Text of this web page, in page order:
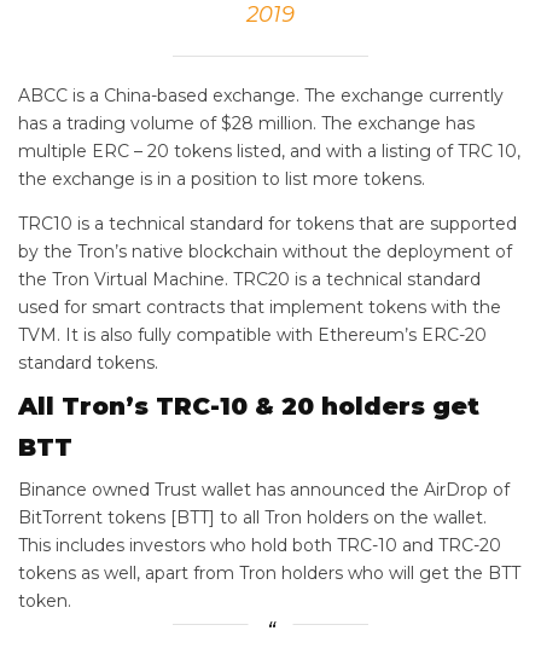
2019
ABCC is a China-based exchange. The exchange currently
has a trading volume of $28 million. The exchange has
multiple ERC – 20 tokens listed, and with a listing of TRC 10,
the exchange is in a position to list more tokens.
TRC10 is a technical standard for tokens that are supported
by the Tron’s native blockchain without the deployment of
the Tron Virtual Machine. TRC‌20 is a technical standard
used for smart contracts that implement tokens with the
TVM. It is also fully compatible with Ethereum’s ERC‌-20
standard tokens.
All Tron’s TRC-10 & 20 holders get
BTT
Binance owned Trust wallet has announced the AirDrop of
BitTorrent tokens [BTT] to all Tron holders on the wallet.
This includes investors who hold both TRC-10 and TRC-20
tokens as well, apart from Tron holders who will get the BTT
token.